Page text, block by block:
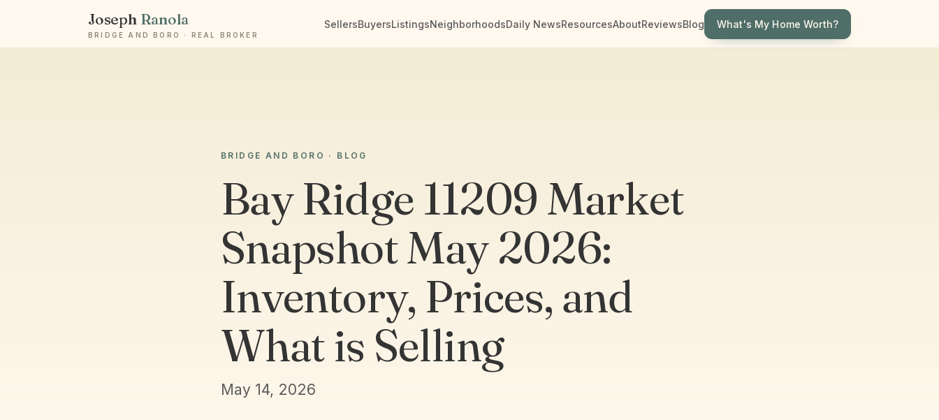
Joseph Ranola
BRIDGE AND BORO · REAL BROKER
SellersBuyersListingsNeighborhoodsDaily NewsResourcesAboutReviewsBlog What's My Home Worth?
BRIDGE AND BORO · BLOG
Bay Ridge 11209 Market
Snapshot May 2026:
Inventory, Prices, and
What is Selling
May 14, 2026